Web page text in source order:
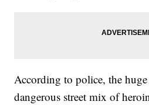
According to police, the
dangerous street mix of